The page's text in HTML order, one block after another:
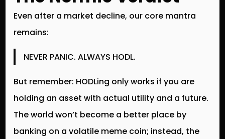
Even after a market decline, our core mantra
remains:
NEVER PANIC. ALWAYS HODL.
But remember: HODLing only works if you are
holding an asset with actual utility and a future.
The world won’t become a better place by
banking on a volatile meme coin; instead, the